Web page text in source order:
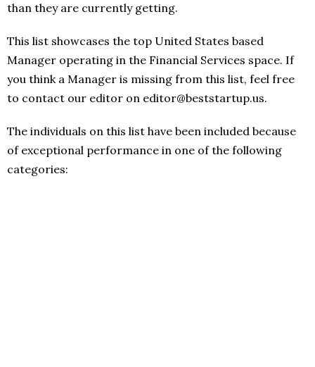
than they are currently getting.
This list showcases the top United States based
Manager operating in the Financial Services space. If
you think a Manager is missing from this list, feel free
to contact our editor on editor@beststartup.us.
The individuals on this list have been included because
of exceptional performance in one of the following
categories: